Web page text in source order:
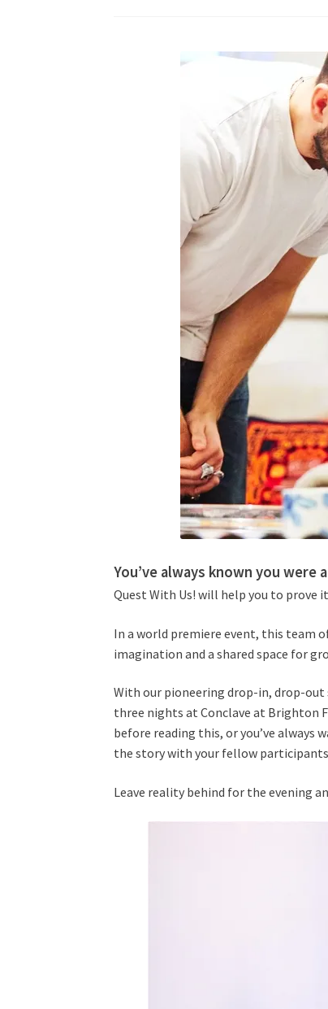
You’ve always known you
Quest With Us! will help you to prove
In a world premiere event, this team
imagination and a shared space for
With our pioneering drop-in, drop-out
three nights at Conclave at Brighton
before reading this, or you’ve always
the story with your fellow participants,
Leave reality behind for the evening